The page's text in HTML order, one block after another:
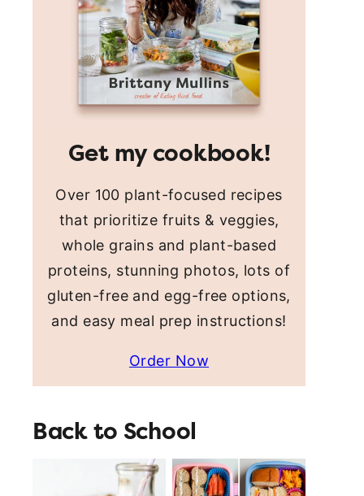
Get my cookbook!
Over 100 plant-focused recipes
that prioritize fruits & veggies,
whole grains and plant-based
proteins, stunning photos, lots of
gluten-free and egg-free options,
and easy meal prep instructions!
Order Now
Back to School